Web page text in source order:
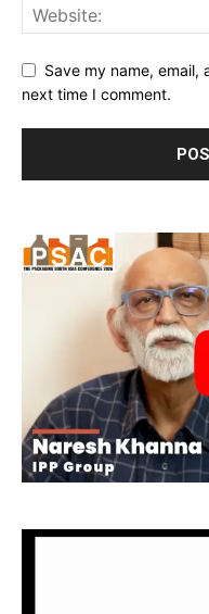
Save my name,
next time I comment.